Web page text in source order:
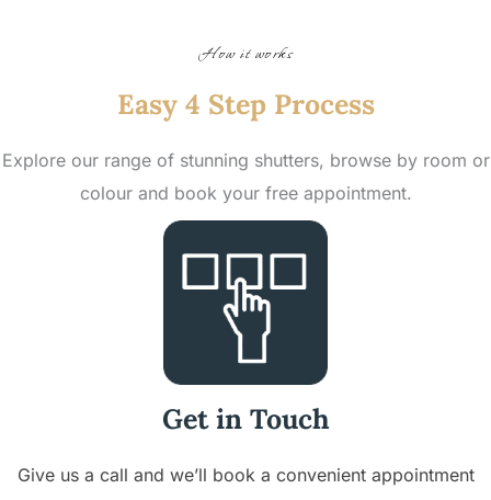
How it works
Easy 4 Step Process
Explore our range of stunning shutters, browse by room or
colour and book your free appointment.
Get in Touch
Give us a call and we’ll book a convenient appointment